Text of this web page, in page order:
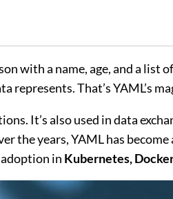
with a name, age, and a
represents. That’s YAML’s
It’s also used in data
the years, YAML has become
in Kubernetes,